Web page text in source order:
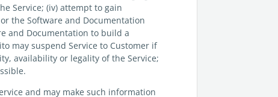
Service; (iv) attempt to gain
the Software and Documentation
and Documentation to build a
may suspend Service to Customer if
availability or legality of the Service;
and may make such information